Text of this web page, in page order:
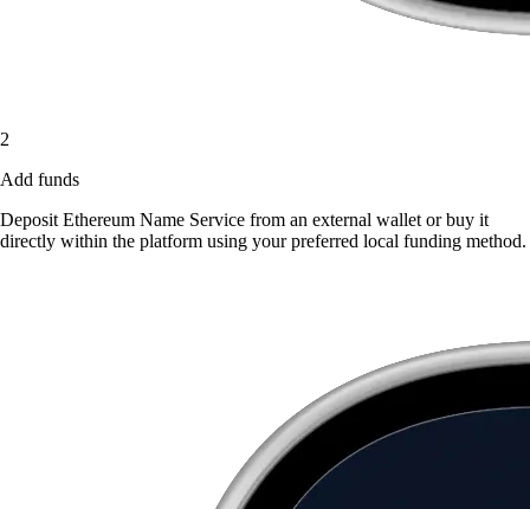
2
Add funds
Deposit Ethereum Name Service from an external wallet or buy it
directly within the platform using your preferred local funding method.